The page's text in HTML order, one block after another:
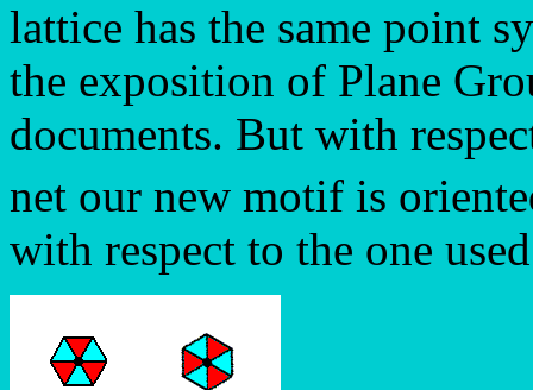
lattice has the same point
the exposition of Plane
documents. But with
net our new motif is
with respect to the one